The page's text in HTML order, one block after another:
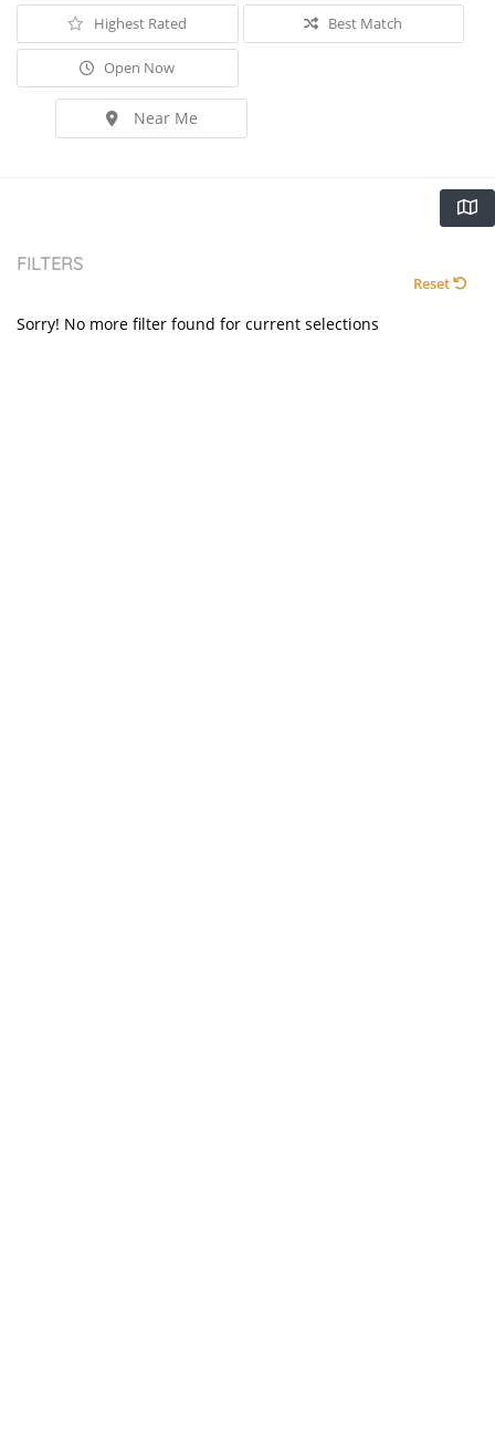
Highest Rated Best Match
Open Now
Near Me
FILTERS
Reset
Sorry! No more filter found for current selections